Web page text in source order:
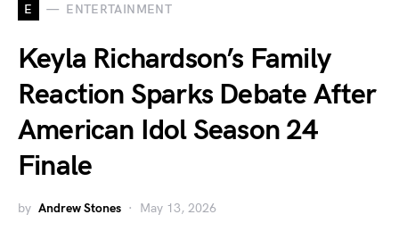
E ENTERTAINMENT
Keyla Richardson’s Family
Reaction Sparks Debate After
American Idol Season 24
Finale
by Andrew Stones May 13, 2026